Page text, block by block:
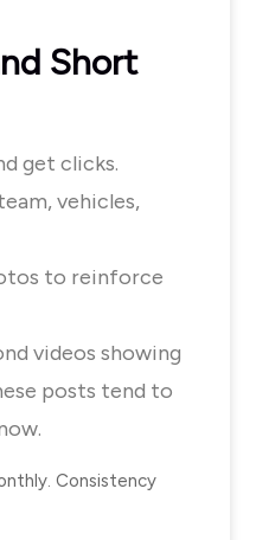
Short
get clicks.
vehicles,
to reinforce
videos showing
posts tend to
Consistency